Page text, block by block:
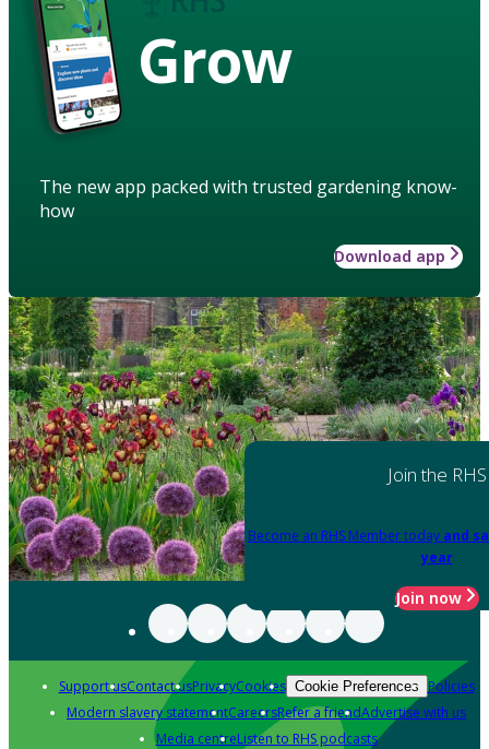
Grow
The new app packed with trusted gardening know-
how
Download app
Join the RHS
Become an RHS Member today and
year
Join now
Support usContact usPrivacyCookies Cookie Preferences Policies
Modern slavery statementCareersRefer a friendAdvertise with us
Media centreListen to RHS podcasts